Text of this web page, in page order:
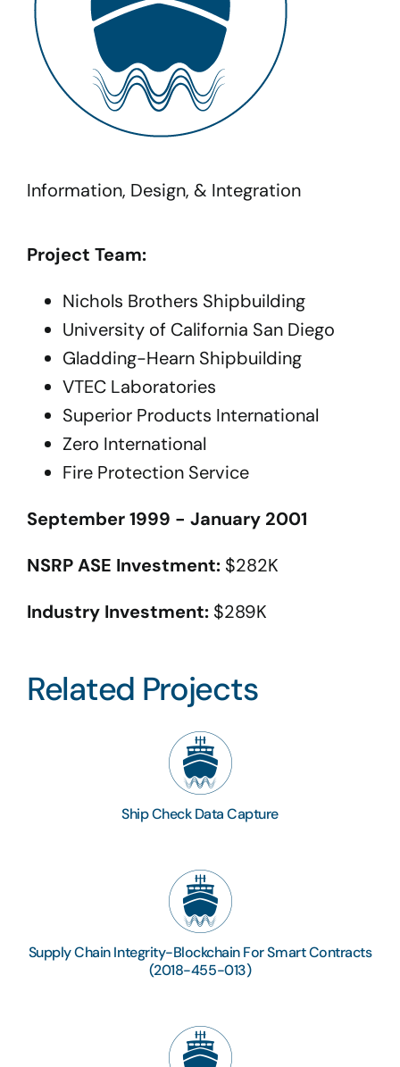
Information, Design, & Integration
Project Team:
Nichols Brothers Shipbuilding
University of California San Diego
Gladding-Hearn Shipbuilding
VTEC Laboratories
Superior Products International
Zero International
Fire Protection Service
September 1999 - January 2001
NSRP ASE Investment: $282K
Industry Investment: $289K
Related Projects
Ship Check Data Capture
Supply Chain Integrity-Blockchain For Smart Contracts
(2018-455-013)